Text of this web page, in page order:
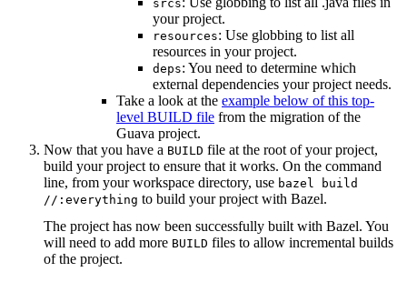
srcs
your project.
resources: Use globbing to list all
resources in your project.
deps: You need to determine which
external dependencies your project needs.
Take a look at the example below of this top-
level BUILD file from the migration of the
Guava project.
Now that you have a BUILD file at the root of your project,
build your project to ensure that it works. On the command
line, from your workspace directory, use bazel build
//:everything to build your project with Bazel.
The project has now been successfully built with Bazel. You
will need to add more BUILD files to allow incremental builds
of the project.